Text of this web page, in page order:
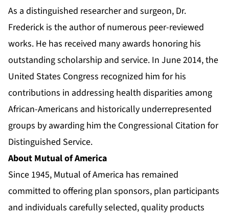
As a distinguished researcher and surgeon, Dr.
Frederick is the author of numerous peer-reviewed
works. He has received many awards honoring his
outstanding scholarship and service. In June 2014, the
United States Congress recognized him for his
contributions in addressing health disparities among
African-Americans and historically underrepresented
groups by awarding him the Congressional Citation for
Distinguished Service.
About Mutual of America
Since 1945, Mutual of America has remained
committed to offering plan sponsors, plan participants
and individuals carefully selected, quality products